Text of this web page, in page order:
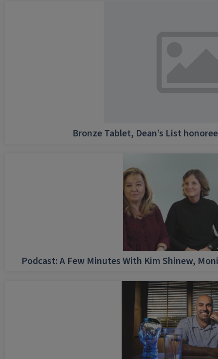
Bronze Tablet, Dean’s List
Podcast: A Few Minutes With Kim Shinew,